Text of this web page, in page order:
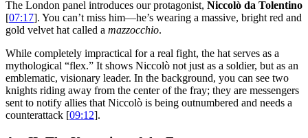
The London panel introduces our protagonist, Niccolò da Tolentino
[07:17]. You can’t miss him—he’s wearing a massive, bright red and
gold velvet hat called a mazzocchio.
While completely impractical for a real fight, the hat serves as a
mythological “flex.” It shows Niccolò not just as a soldier, but as an
emblematic, visionary leader. In the background, you can see two
knights riding away from the center of the fray; they are messengers
sent to notify allies that Niccolò is being outnumbered and needs a
counterattack [09:12].